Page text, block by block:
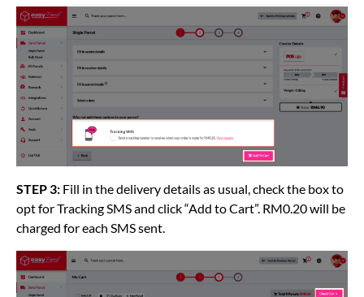
STEP 3: Fill in the delivery details as usual, check the box to
opt for Tracking SMS and click “Add to Cart”. RM0.20 will be
charged for each SMS sent.